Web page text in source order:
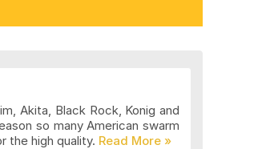
Akita, Black Rock, Konig and
so many American swarm
the high quality.